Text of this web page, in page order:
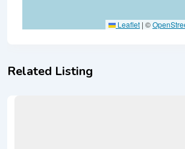
Leaflet | ©
Related Listing